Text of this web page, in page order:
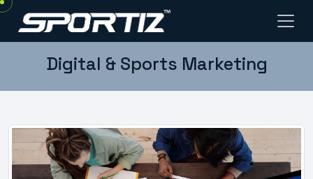
Digital & Sports Marketing